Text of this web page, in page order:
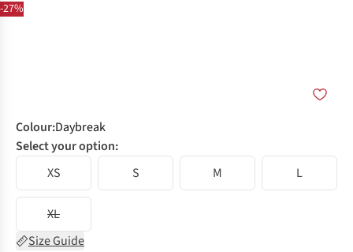
-27%
Colour:Daybreak
Select your option:
XS
S M L
XL
Size Guide